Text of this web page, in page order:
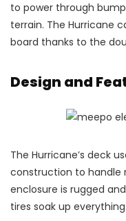
to power through
terrain. The Hurricane
board thanks to the
Design and
The Hurricane’s deck
construction to handle
enclosure is rugged
tires soak up